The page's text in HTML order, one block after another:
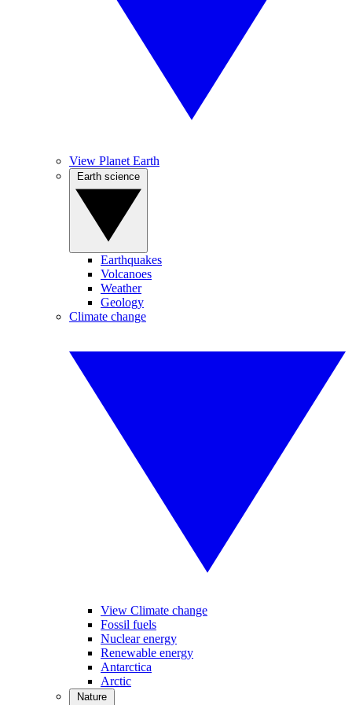
View Planet Earth
Earthquakes
Volcanoes
Weather
Geology
Climate change
View Climate change
Fossil fuels
Nuclear energy
Renewable energy
Antarctica
Arctic